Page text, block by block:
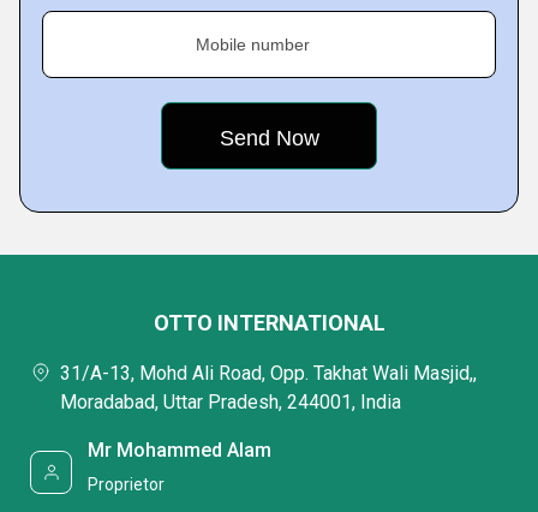
Mobile number
OTTO INTERNATIONAL
31/A-13, Mohd Ali Road, Opp. Takhat Wali Masjid,,
Moradabad, Uttar Pradesh, 244001, India
Mr Mohammed Alam
Proprietor